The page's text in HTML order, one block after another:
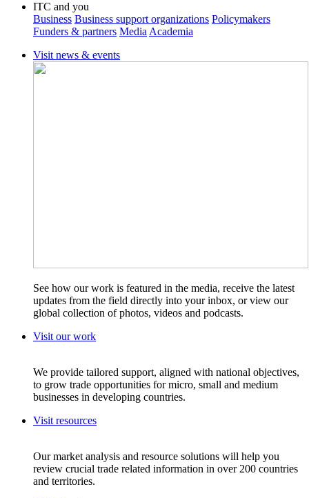
ITC and you
Business Business support organizations Policymakers
Funders & partners MediaAcademia
Visit news & events
See how our work is featured in the media, receive the latest
updates from the field directly into your inbox, or view our
global collection of photos, videos and podcasts.
Visit our work
We provide tailored support, aligned with national objectives,
to grow trade opportunities for micro, small and medium
businesses in developing countries.
Visit resources
Our market analysis and resource solutions will help you
review crucial trade related information in over 200 countries
and territories.